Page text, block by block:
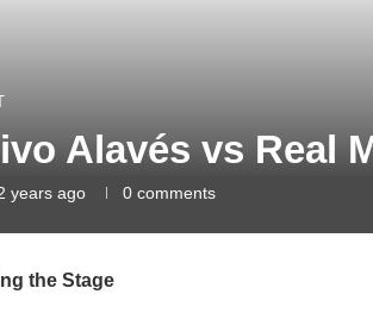
Alavés vs Real
years ago 0 comments
the Stage